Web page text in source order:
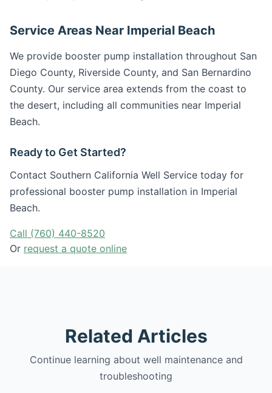
Service Areas Near Imperial Beach
We provide booster pump installation throughout San
Diego County, Riverside County, and San Bernardino
County. Our service area extends from the coast to
the desert, including all communities near Imperial
Beach.
Ready to Get Started?
Contact Southern California Well Service today for
professional booster pump installation in Imperial
Beach.
Call (760) 440-8520
Or request a quote online
Related Articles
Continue learning about well maintenance and
troubleshooting